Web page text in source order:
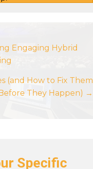
Engaging Hybrid
(and How to Fix Them
They Happen) →
Specific